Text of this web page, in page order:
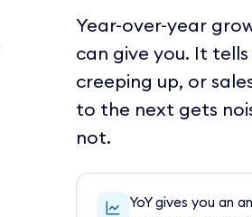
Year-over-year
can give you. It
creeping up, or
to the next gets
not.
YoY gives you an